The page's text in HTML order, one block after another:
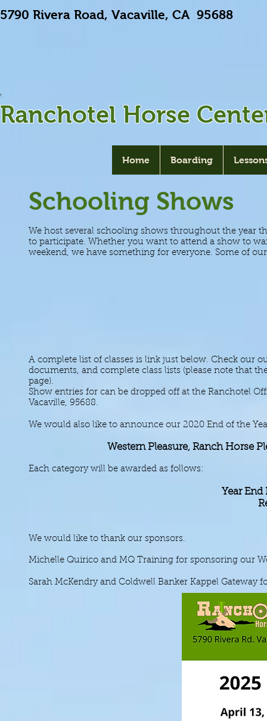
5790 Rivera Road, Vacaville, CA
Schooling Shows
We host several schooling shows throughout the year
to participate. Whether you want to attend a show to
weekend, we have something for everyone. Some of
A complete list of classes is link just below. Check our
documents, and complete class lists (please note that
page).
Show entries for can be dropped off at the Ranchotel
Vacaville, 95688.
We would also like to announce our 2020 End of the
Western Pleasure, Ranch Horse
Each category will be awarded as follows:
Year
We would like to thank our sponsors.
Michelle Quirico and MQ Training for sponsoring our
Sarah McKendry and Coldwell Banker Kappel Gateway
Home Boarding
Ranchotel Horse